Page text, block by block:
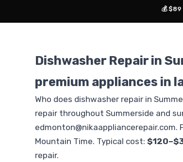
💰
Dishwasher Repair in
premium appliances in
Who does dishwasher repair in
repair throughout Summerside and
edmonton@nikaappliancerepair.com.
Mountain Time. Typical cost:
repair.